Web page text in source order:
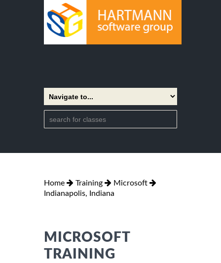
Home Training
Microsoft
Indianapolis, Indiana
MICROSOFT
TRAINING